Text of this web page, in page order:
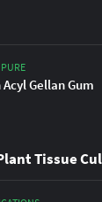
Acyl Gellan Gum
Tissue